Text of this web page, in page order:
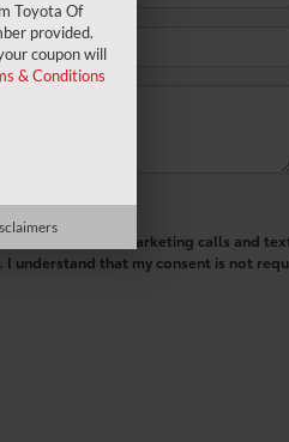
automated telemarketing calls and
understand that my consent is not
Toyota Of
provided.
coupon will
& Conditions